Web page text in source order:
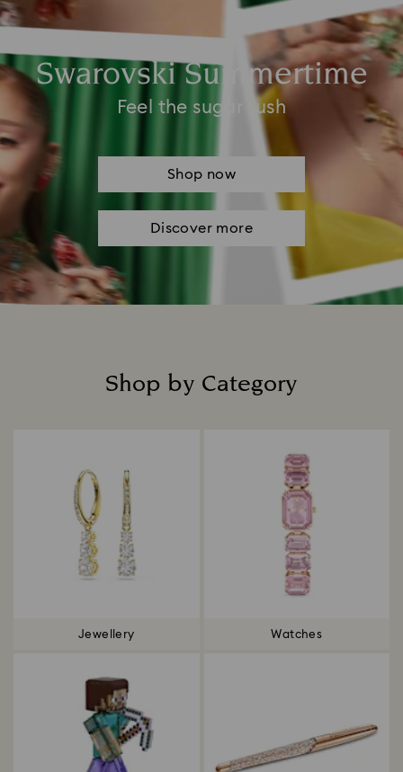
Swarovski Summertime
Feel the sugar rush
Shop now
Discover more
Shop by Category
Jewellery Watches